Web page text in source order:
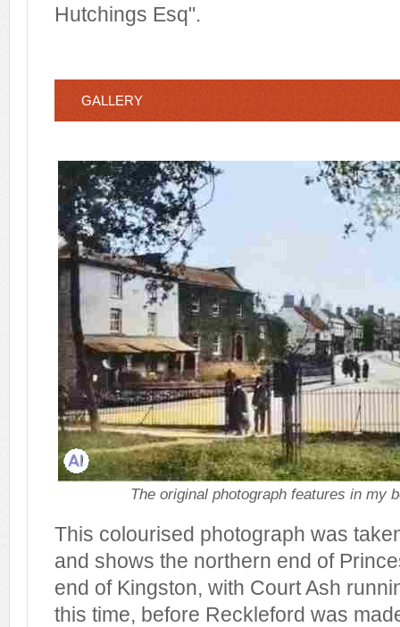
Hutchings Esq".
GALLERY
The original photograph features in my
This colourised photograph was
and shows the northern end of
end of Kingston, with Court Ash
this time, before Reckleford was